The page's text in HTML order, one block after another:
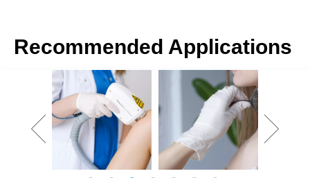
Recommended Applications